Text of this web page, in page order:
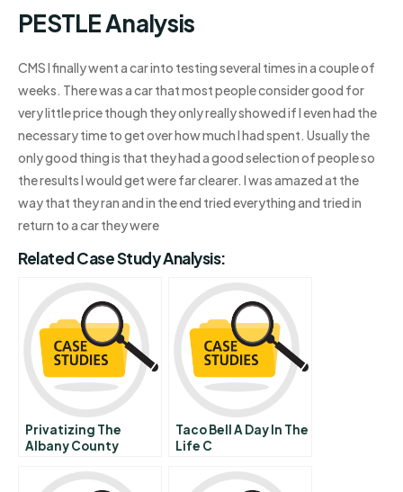
PESTLE Analysis
CMS I finally went a car into testing several times in a couple of
weeks. There was a car that most people consider good for
very little price though they only really showed if I even had the
necessary time to get over how much I had spent. Usually the
only good thing is that they had a good selection of people so
the results I would get were far clearer. I was amazed at the
way that they ran and in the end tried everything and tried in
return to a car they were
Related Case Study Analysis:
Privatizing The
Albany County
Taco Bell A Day In The
Life C